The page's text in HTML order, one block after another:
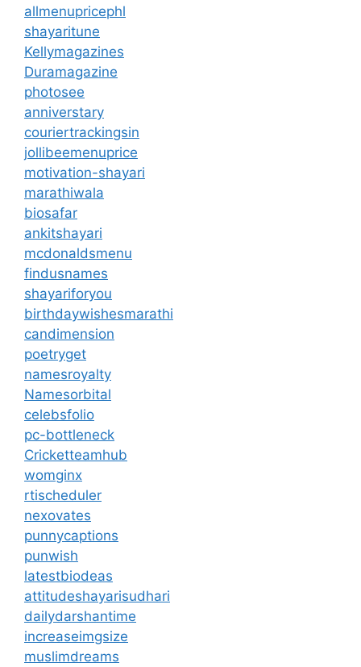
allmenupricephl
shayaritune
Kellymagazines
Duramagazine
photosee
anniverstary
couriertrackingsin
jollibeemenuprice
motivation-shayari
marathiwala
biosafar
ankitshayari
mcdonaldsmenu
findusnames
shayariforyou
birthdaywishesmarathi
candimension
poetryget
namesroyalty
Namesorbital
celebsfolio
pc-bottleneck
Cricketteamhub
womginx
rtischeduler
nexovates
punnycaptions
punwish
latestbiodeas
attitudeshayarisudhari
dailydarshantime
increaseimgsize
muslimdreams